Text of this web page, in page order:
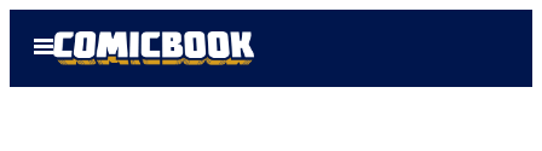
Open
Menu